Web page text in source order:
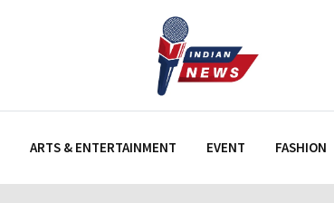
ARTS & ENTERTAINMENT EVENT FASHION